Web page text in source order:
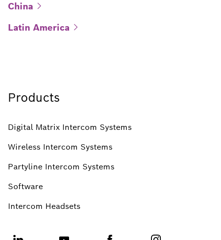
China
Latin America
Products
Digital Matrix Intercom Systems
Wireless Intercom Systems
Partyline Intercom Systems
Software
Intercom Headsets